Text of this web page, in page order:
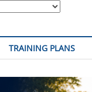
TRAINING PLANS